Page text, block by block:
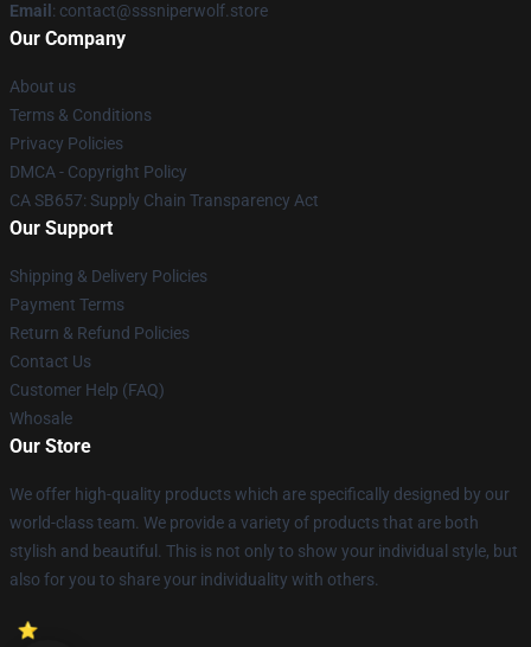
Email : contact@sssniperwolf.store
Our Company
About us
Terms & Conditions
Privacy Policies
DMCA - Copyright Policy
CA SB657: Supply Chain Transparency Act
Our Support
Shipping & Delivery Policies
Payment Terms
Return & Refund Policies
Contact Us
Customer Help (FAQ)
Whosale
Our Store
We offer high-quality products which are specifically designed by our
world-class team. We provide a variety of products that are both
stylish and beautiful. This is not only to show your individual style, but
also for you to share your individuality with others.